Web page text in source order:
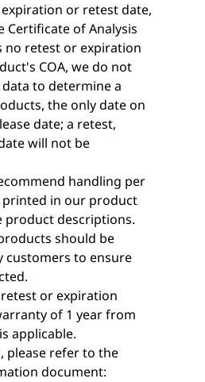
or retest date,
Certificate of Analysis
no retest or expiration
COA, we do not
to determine a
the only date on
date; a retest,
will not be
handling per
in our product
product descriptions.
should be
customers to ensure
or expiration
of 1 year from
applicable.
please refer to the
document: